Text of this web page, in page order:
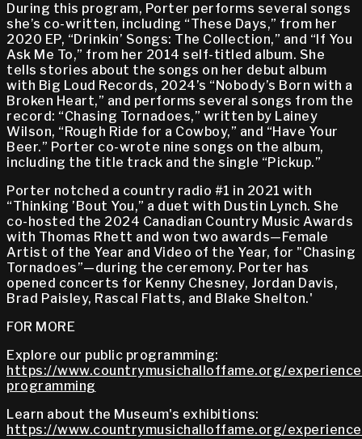
During this program, Porter performs several songs
she’s co-written, including “These Days,” from her
2020 EP, “Drinkin’ Songs: The Collection,” and “If You
Ask Me To,” from her 2014 self-titled album. She
tells stories about the songs on her debut album
with Big Loud Records, 2024’s “Nobody’s Born with a
Broken Heart,” and performs several songs from the
record: “Chasing Tornadoes,” written by Lainey
Wilson, “Rough Ride for a Cowboy,” and “Have Your
Beer.” Porter co-wrote nine songs on the album,
including the title track and the single “Pickup.”
Porter notched a country radio #1 in 2021 with
“Thinking ’Bout You,” a duet with Dustin Lynch. She
co-hosted the 2024 Canadian Country Music Awards
with Thomas Rhett and won two awards—Female
Artist of the Year and Video of the Year, for "Chasing
Tornadoes”—during the ceremony. Porter has
opened concerts for Kenny Chesney, Jordan Davis,
Brad Paisley, Rascal Flatts, and Blake Shelton.'
FOR MORE
Explore our public programming:
https://www.countrymusichalloffame.org/
programming
Learn about the Museum's exhibitions:
https://www.countrymusichalloffame.org/